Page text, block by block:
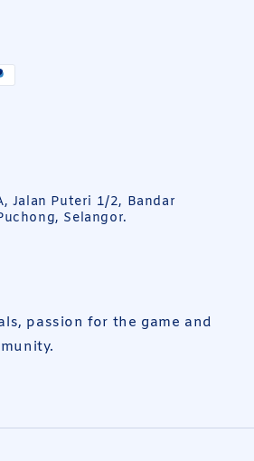
Jalan Puteri 1/2, Bandar
Selangor.
passion for the game and